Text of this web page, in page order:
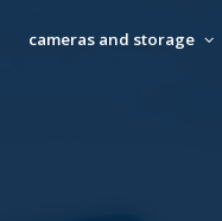
cameras and storage